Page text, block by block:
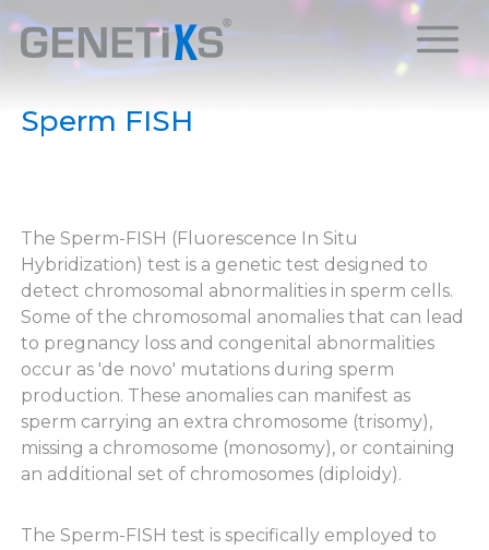
Sperm FISH
The Sperm-FISH (Fluorescence In Situ
Hybridization) test is a genetic test designed to
detect chromosomal abnormalities in sperm cells.
Some of the chromosomal anomalies that can lead
to pregnancy loss and congenital abnormalities
occur as 'de novo' mutations during sperm
production. These anomalies can manifest as
sperm carrying an extra chromosome (trisomy),
missing a chromosome (monosomy), or containing
an additional set of chromosomes (diploidy).
The Sperm-FISH test is specifically employed to